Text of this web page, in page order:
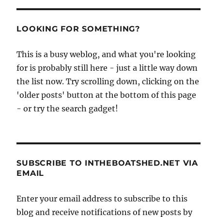
LOOKING FOR SOMETHING?
This is a busy weblog, and what you're looking
for is probably still here - just a little way down
the list now. Try scrolling down, clicking on the
'older posts' button at the bottom of this page
- or try the search gadget!
SUBSCRIBE TO INTHEBOATSHED.NET VIA
EMAIL
Enter your email address to subscribe to this
blog and receive notifications of new posts by